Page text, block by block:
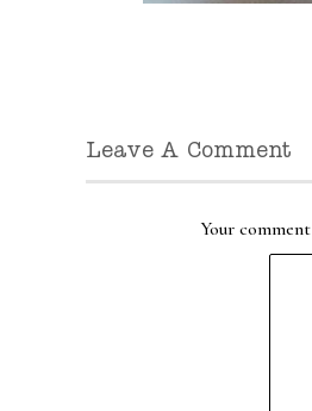
Leave A Comment
Your comment